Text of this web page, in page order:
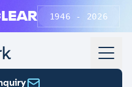
1946 - 2026